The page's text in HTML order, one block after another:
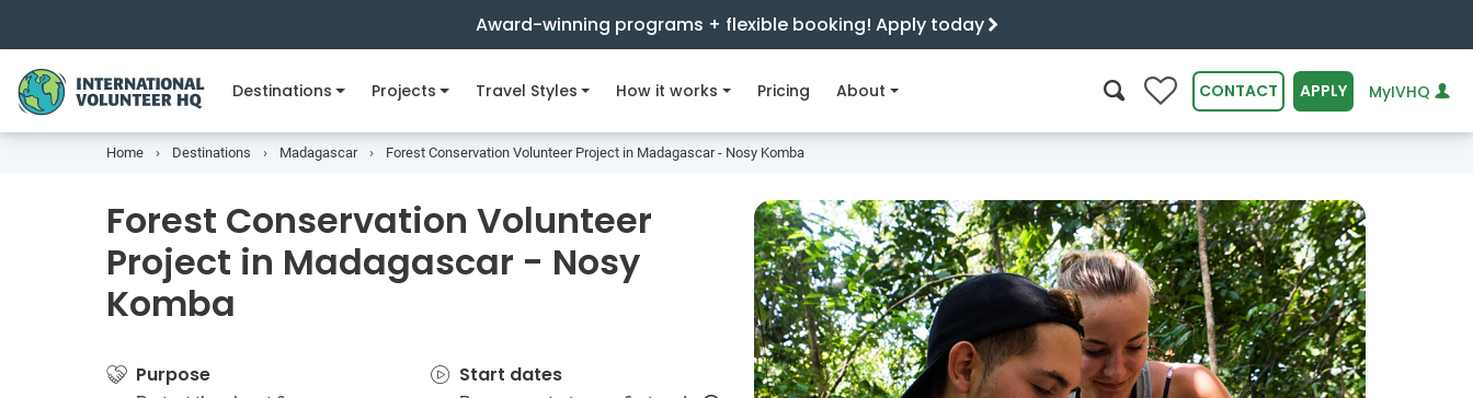
Award-winning programs + flexible booking! Apply today
Destinations Projects Travel Styles How it works Pricing About 0 CONTACT APPLY MyIVHQ
Home Destinations Madagascar Forest Conservation Volunteer Project in Madagascar - Nosy Komba
Forest Conservation Volunteer
Project in Madagascar - Nosy
Komba
Purpose Start dates